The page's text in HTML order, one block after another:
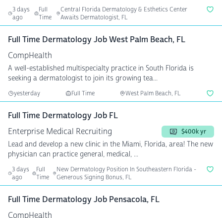
3 days
ago
Full
Time
Central Florida Dermatology & Esthetics Center
Awaits Dermatologist, FL
Full Time Dermatology Job West Palm Beach, FL
CompHealth
A well-established multispecialty practice in South Florida is
seeking a dermatologist to join its growing tea...
yesterday Full Time West Palm Beach, FL
Full Time Dermatology Job FL
Enterprise Medical Recruiting
$400k yr
Lead and develop a new clinic in the Miami, Florida, area! The new
physician can practice general, medical, ...
3 days
ago
Full
Time
New Dermatology Position In Southeastern Florida -
Generous Signing Bonus, FL
Full Time Dermatology Job Pensacola, FL
CompHealth